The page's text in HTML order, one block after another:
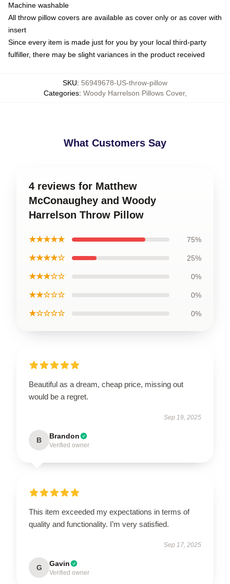
Machine washable
All throw pillow covers are available as cover only or as cover with
insert
Since every item is made just for you by your local third-party
fulfiller, there may be slight variances in the product received
SKU: 56949678-US-throw-pillow
Categories: Woody Harrelson Pillows Cover,
What Customers Say
4 reviews for Matthew
McConaughey and Woody
Harrelson Throw Pillow
★★★★★ 75%
★★★★☆ 25%
★★★☆☆ 0%
★★☆☆☆ 0%
★☆☆☆☆ 0%
Beautiful as a dream, cheap price, missing out
would be a regret.
Sep 19, 2025
B Brandon
Verified owner
This item exceeded my expectations in terms of
quality and functionality. I’m very satisfied.
Sep 17, 2025
G Gavin
Verified owner